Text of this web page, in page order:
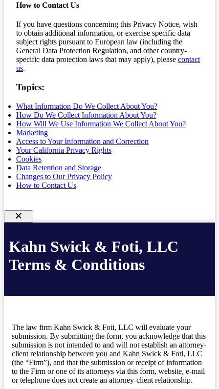
How to Contact Us
If you have questions concerning this Privacy Notice, wish
to obtain additional information, or exercise specific data
subject rights pursuant to European law (including the
General Data Protection Regulation, and other country-
specific data protection laws that may apply), please contact
us.
Topics:
What Information Do We Collect About You?
How Do We Collect Information About You?
How Will We Use Information We Collect About You?
Marketing
Access to Your Information and Correction
Your California Privacy Rights
Cookies
Data Retention and Storage
Changes to Our Privacy Policy
How to Contact Us
Kahn Swick & Foti, LLC
Terms & Conditions
The law firm Kahn Swick & Foti, LLC will evaluate your
submission. By submitting the form, you acknowledge that this
submission is not intended to and will not establish an attorney-
client relationship between you and Kahn Swick & Foti, LLC
(the “Firm”), and that the submission or receipt of information
to the Firm or one of its attorneys via this form, website, e-mail
or telephone does not create an attorney-client relationship.